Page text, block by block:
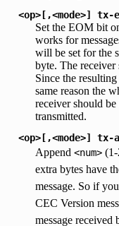
<op>[,<mode>] tx-
Set the EOM bit
works for
will be set for the
byte. The receiver
Since the
same reason the
receiver should
transmitted.
<op>[,<mode>] tx-
Append <num>(1-
extra bytes have
message. So if
CEC Version
message received